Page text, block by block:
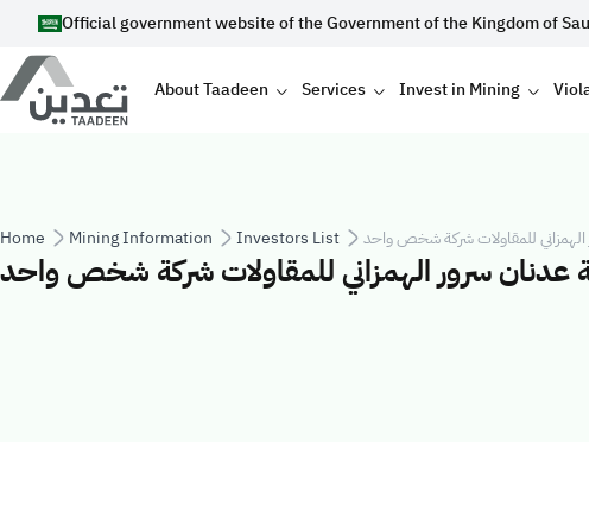
Skip to main content
Official government website of the Government of the Kingdom of
Main navigation
About Taadeen Services Invest in Mining
Breadcrumb
Home Mining Information Investors List للمقاولات شركة شخص واحد
عدنان سرور الهمزاني للمقاولات شركة شخص واحد